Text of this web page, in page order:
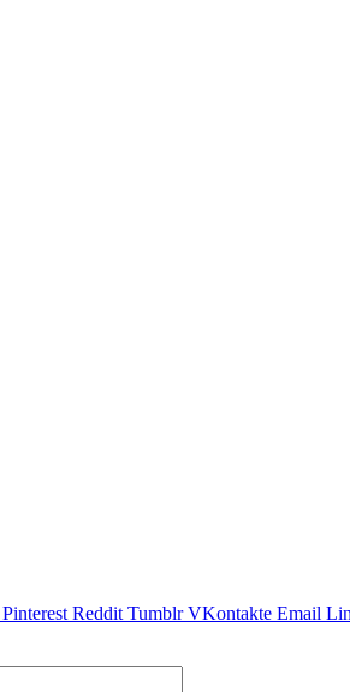
Pinterest Reddit Tumblr VKontakte Email